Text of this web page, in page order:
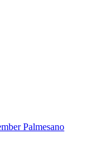
Palmesano